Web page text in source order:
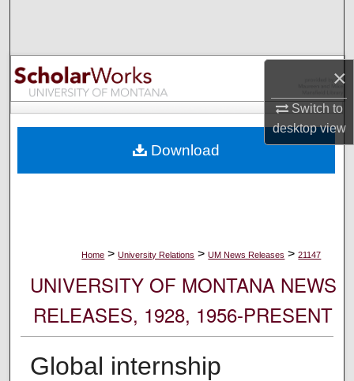
×
Switch to
desktopview
Browse Collections
My Account
Digital Commons Network™
Home > University Relations > UM News Releases > 21147
UNIVERSITY OF MONTANA NEWS
RELEASES, 1928, 1956-PRESENT
Global internship
Download